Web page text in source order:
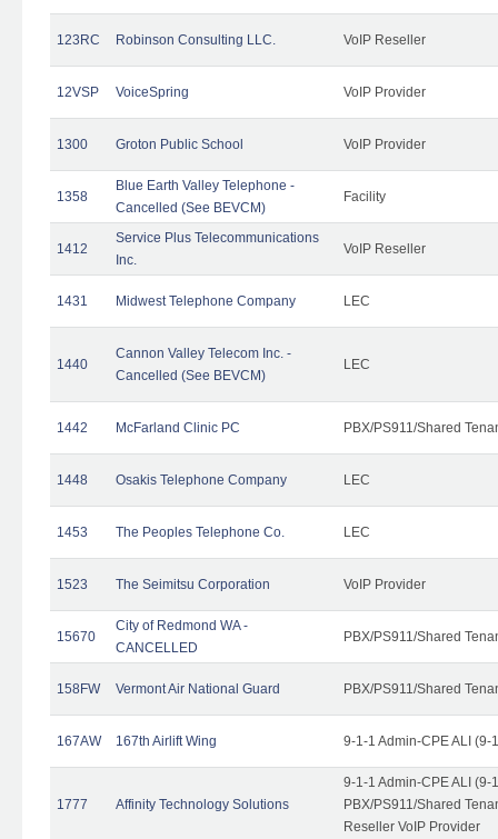
123RC Robinson Consulting LLC. VoIP Reseller
12VSP VoiceSpring VoIP Provider
1300 Groton Public School VoIP Provider
1358
Blue Earth Valley Telephone -
Cancelled (See BEVCM)
Facility
1412
Service Plus Telecommunications
Inc.
VoIP Reseller
1431 Midwest Telephone Company LEC
1440
Cannon Valley Telecom Inc. -
Cancelled (See BEVCM)
LEC
1442 McFarland Clinic PC PBX/PS911/Shared
1448 Osakis Telephone Company LEC
1453 The Peoples Telephone Co. LEC
1523 The Seimitsu Corporation VoIP Provider
15670
City of Redmond WA -
CANCELLED
PBX/PS911/Shared
158FW Vermont Air National Guard PBX/PS911/Shared
167AW 167th Airlift Wing 9-1-1 Admin-CPE ALI (9-
1777 Affinity Technology Solutions
9-1-1 Admin-CPE ALI (9-
PBX/PS911/Shared
Reseller VoIP Provider